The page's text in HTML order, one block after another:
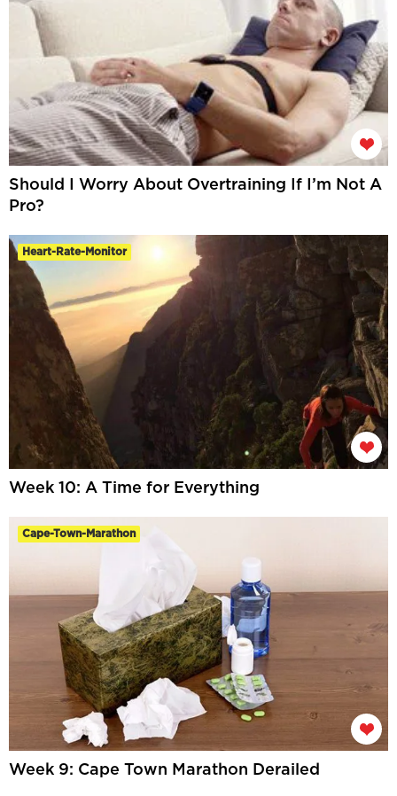
Should I Worry About Overtraining If I’m Not A
Pro?
Heart-Rate-Monitor
Week 10: A Time for Everything
Cape-Town-Marathon
Week 9: Cape Town Marathon Derailed